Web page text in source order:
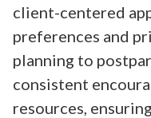
client-centered
preferences and
planning to
consistent
resources,